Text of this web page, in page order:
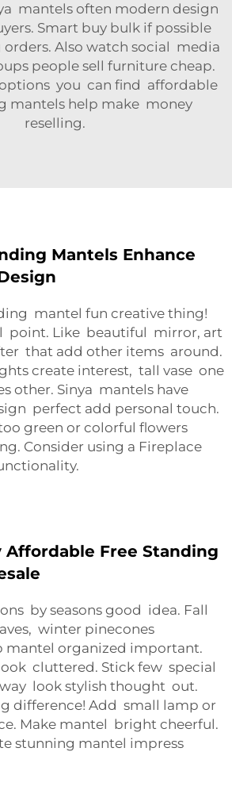
mantels often modern design
Smart buy bulk if possible
Also watch social media
people sell furniture cheap.
you can find affordable
mantels help make money
reselling.
Mantels Enhance
mantel fun creative thing!
point. Like beautiful mirror, art
that add other items around.
create interest, tall vase one
other. Sinya mantels have
perfect add personal touch.
green or colorful flowers
Consider using a Fireplace
Free Standing
by seasons good idea. Fall
winter pinecones
mantel organized important.
cluttered. Stick few special
look stylish thought out.
difference! Add small lamp or
Make mantel bright cheerful.
stunning mantel impress